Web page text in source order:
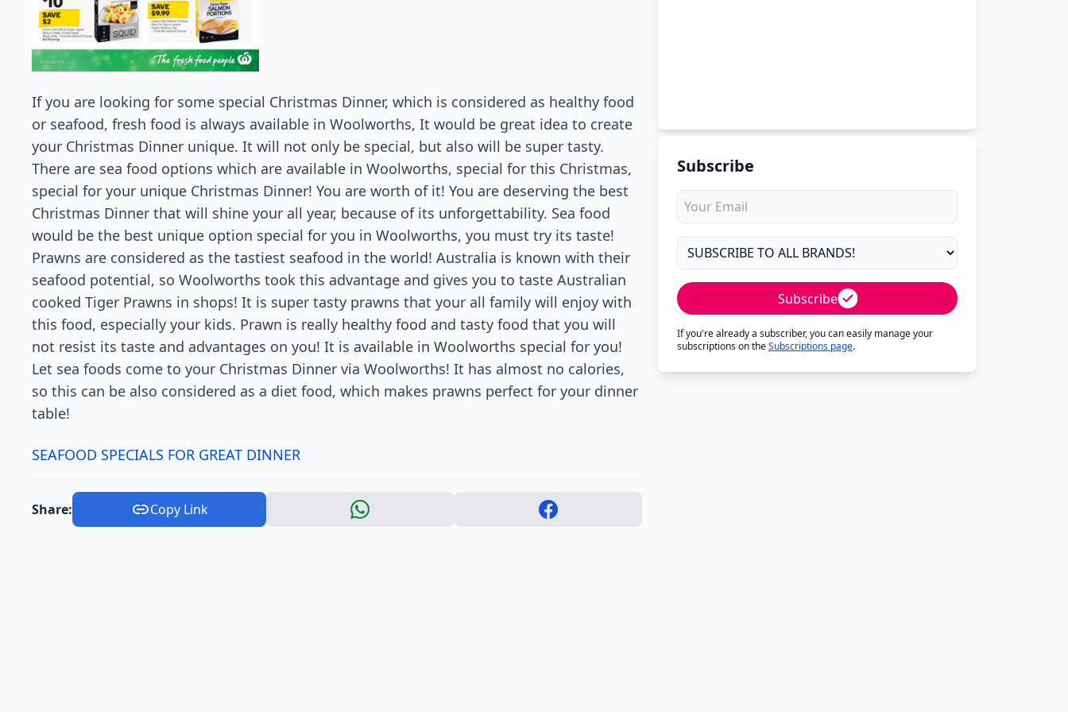
If you are looking for some special Christmas Dinner, which is considered as healthy food
or seafood, fresh food is always available in Woolworths, It would be great idea to create
your Christmas Dinner unique. It will not only be special, but also will be super tasty.
There are sea food options which are available in Woolworths, special for this Christmas,
special for your unique Christmas Dinner! You are worth of it! You are deserving the best
Christmas Dinner that will shine your all year, because of its unforgettability. Sea food
would be the best unique option special for you in Woolworths, you must try its taste!
Prawns are considered as the tastiest seafood in the world! Australia is known with their
seafood potential, so Woolworths took this advantage and gives you to taste Australian
cooked Tiger Prawns in shops! It is super tasty prawns that your all family will enjoy with
this food, especially your kids. Prawn is really healthy food and tasty food that you will
not resist its taste and advantages on you! It is available in Woolworths special for you!
Let sea foods come to your Christmas Dinner via Woolworths! It has almost no calories,
so this can be also considered as a diet food, which makes prawns perfect for your dinner
table!
SEAFOOD SPECIALS FOR GREAT DINNER
Share: Copy Link
Subscribe
Subscribe
If you're already a subscriber, you can easily manage your
subscriptions on theSubscriptions page.